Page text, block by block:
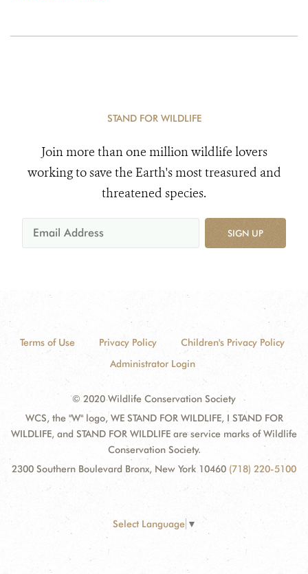
STAND FOR WILDLIFE
Join more than one million wildlife lovers
working to save the Earth's most treasured and
threatened species.
SIGN UP
Terms of Use Privacy Policy
Children's Privacy Policy
Administrator Login
© 2020 Wildlife Conservation Society
WCS, the "W" logo, WE STAND FOR WILDLIFE, I STAND FOR
WILDLIFE, and STAND FOR WILDLIFE are service marks of Wildlife
Conservation Society.
2300 Southern Boulevard Bronx, New York 10460 (718) 220-5100
Select Language ▼